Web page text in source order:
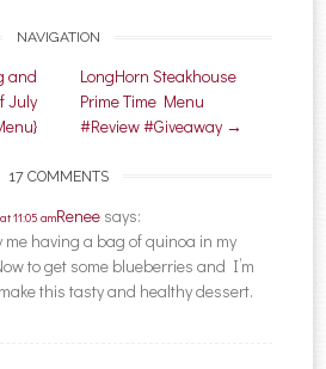
NAVIGATION
and
July
LongHorn Steakhouse
Prime Time Menu
#Review #Giveaway →
17 COMMENTS
Renee says:
11:05 am
me having a bag of quinoa in my
to get some blueberries and I’m
this tasty and healthy dessert.